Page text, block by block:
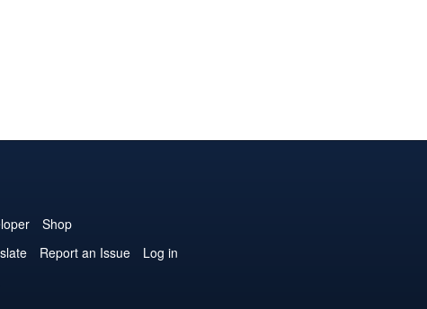
Shop
Report an Issue
Log in